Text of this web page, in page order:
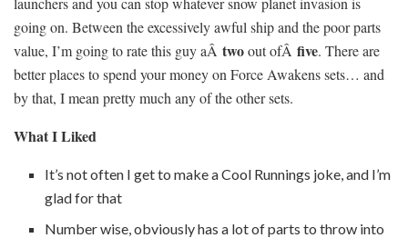
going on. Between the excessively awful ship and the poor parts
value, I’m going to rate this guy aÂ twoout ofÂ five. There are
better places to spend your money on Force Awakens sets… and
by that, I mean pretty much any of the other sets.
What I Liked
It’s not often I get to make a Cool Runnings joke, and I’m
glad for that
Number wise, obviously has a lot of parts to throw into